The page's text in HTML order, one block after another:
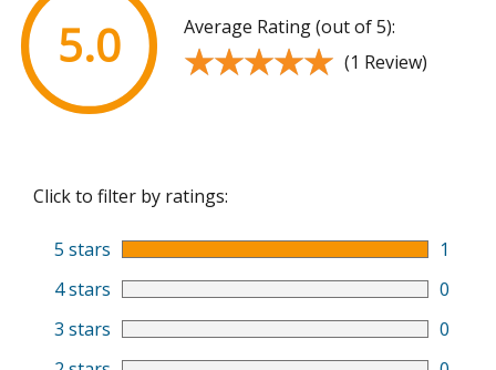
5.0 Average Rating (out of 5):
★★★★★
★★★★★ (1 Review)
Click to filter by ratings:
5 stars
1
4 stars
0
3 stars
0